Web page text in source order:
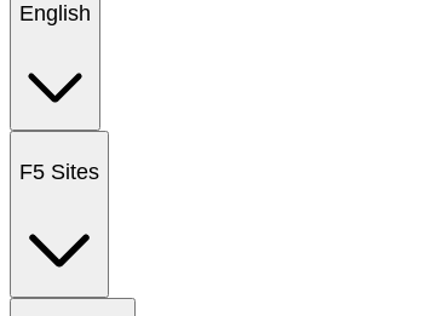
English
F5 Sites